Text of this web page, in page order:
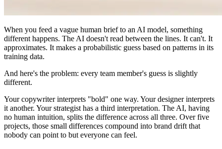
When you feed a vague human brief to an AI model, something
different happens. The AI doesn't read between the lines. It can't. It
approximates. It makes a probabilistic guess based on patterns in its
training data.
And here's the problem: every team member's guess is slightly
different.
Your copywriter interprets "bold" one way. Your designer interprets
it another. Your strategist has a third interpretation. The AI, having
no human intuition, splits the difference across all three. Over five
projects, those small differences compound into brand drift that
nobody can point to but everyone can feel.